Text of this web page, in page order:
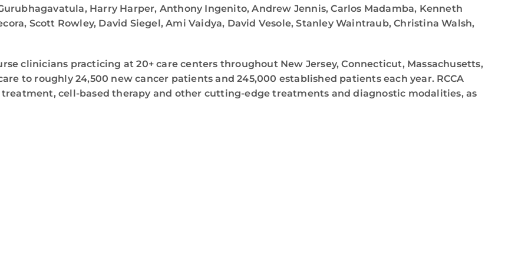
Harry Harper, Anthony Ingenito, Andrew Jennis, Carlos Madamba, Kenneth
Scott Rowley, David Siegel, Ami Vaidya, David Vesole, Stanley Waintraub, Christina Walsh,
clinicians practicing at 20+ care centers throughout New Jersey, Connecticut, Massachusetts,
to roughly 24,500 new cancer patients and 245,000 established patients each year. RCCA
cell-based therapy and other cutting-edge treatments and diagnostic modalities, as